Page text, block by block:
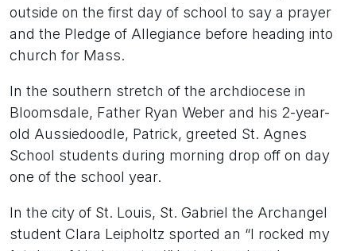
outside on the first day of school to say a prayer
and the Pledge of Allegiance before heading into
church for Mass.
In the southern stretch of the archdiocese in
Bloomsdale, Father Ryan Weber and his 2-year-
old Aussiedoodle, Patrick, greeted St. Agnes
School students during morning drop off on day
one of the school year.
In the city of St. Louis, St. Gabriel the Archangel
student Clara Leipholtz sported an “I rocked my